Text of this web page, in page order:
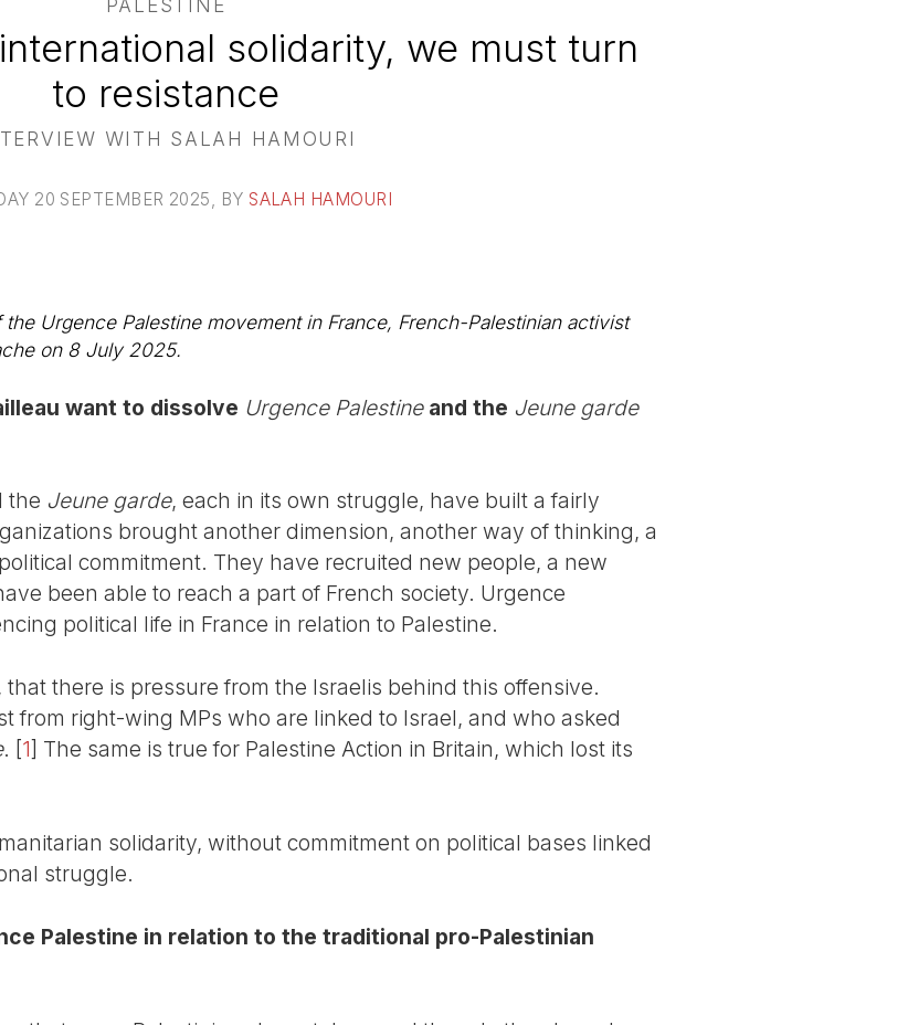
PALESTINE
solidarity, we must turn
to resistance
WITH SALAH HAMOURI
20 SEPTEMBER 2025, BY SALAH HAMOURI
Urgence Palestine movement in France, French-Palestinian activist
on 8 July 2025.
want to dissolve Urgence Palestineand the Jeune garde
the Jeune garde, each in its own struggle, have built a fairly
brought another dimension, another way of thinking, a
commitment. They have recruited new people, a new
been able to reach a part of French society. Urgence
political life in France in relation to Palestine.
there is pressure from the Israelis behind this offensive.
from right-wing MPs who are linked to Israel, and who asked
. [1] The same is true for Palestine Action in Britain, which lost its
solidarity, without commitment on political bases linked
struggle.
Palestine in relation to the traditional pro-Palestinian